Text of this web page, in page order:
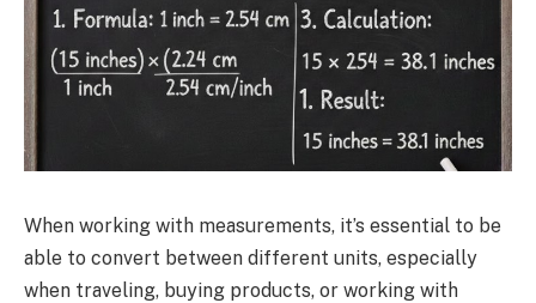
When working with measurements, it’s essential to be
able to convert between different units, especially
when traveling, buying products, or working with